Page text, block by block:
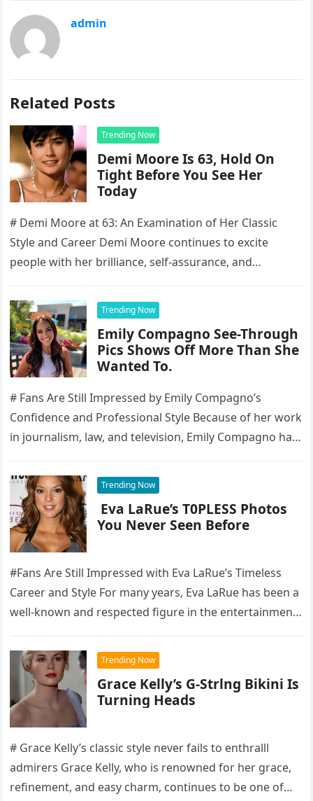
admin
Related Posts
Trending Now
Demi Moore Is 63, Hold On
Tight Before You See Her
Today
# Demi Moore at 63: An Examination of Her Classic
Style and Career Demi Moore continues to excite
people with her brilliance, self-assurance, and
Trending Now
Emily Compagno See-Through
Pics Shows Off More Than She
Wanted To.
# Fans Are Still Impressed by Emily Compagno’s
Confidence and Professional Style Because of her work
in journalism, law, and television, Emily Compagno has
Trending Now
Eva LaRue’s T0PLESS Photos
You Never Seen Before
#Fans Are Still Impressed with Eva LaRue’s Timeless
Career and Style For many years, Eva LaRue has been a
well-known and respected figure in the entertainment
Trending Now
Grace Kelly’s G-Strlng Bikini Is
Turning Heads
# Grace Kelly’s classic style never fails to enthralll
admirers Grace Kelly, who is renowned for her grace,
refinement, and easy charm, continues to be one of…